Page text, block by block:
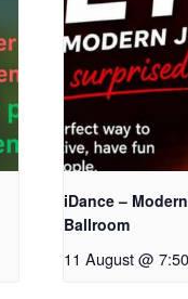
iDance –
Ballroom
11 August @